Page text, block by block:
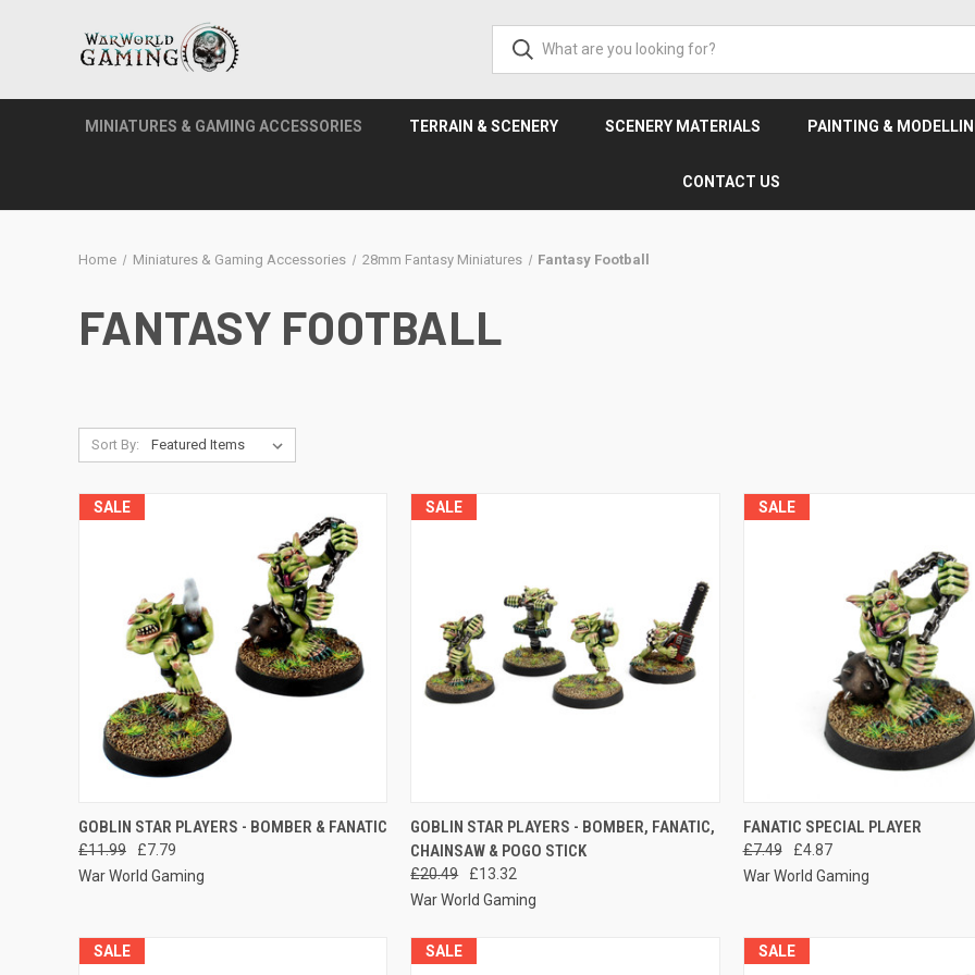
MINIATURES & GAMING ACCESSORIES TERRAIN & SCENERY SCENERY MATERIALS PAINTING &
CONTACT US
Home Miniatures & Gaming Accessories 28mm Fantasy Miniatures Fantasy Football
FANTASY FOOTBALL
Sort By:
SALE
QUICK VIEW ADD TO CART
Compare
GOBLIN STAR PLAYERS - BOMBER & FANATIC
£11.99
£7.79
War World Gaming
SALE
QUICK VIEW ADD TO CART
Compare
GOBLIN STAR PLAYERS - BOMBER, FANATIC,
CHAINSAW & POGO STICK
£20.49
£13.32
War World Gaming
SALE
QUICK VIEW
Compare
FANATIC SPECIAL PLAYER
£7.49
£4.87
War World Gaming
SALE SALE SALE